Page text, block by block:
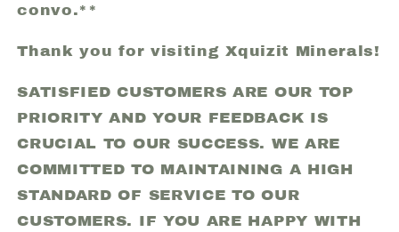
convo.**
Thank you for visiting Xquizit Minerals!
SATISFIED CUSTOMERS ARE OUR TOP
PRIORITY AND YOUR FEEDBACK IS
CRUCIAL TO OUR SUCCESS. WE ARE
COMMITTED TO MAINTAINING A HIGH
STANDARD OF SERVICE TO OUR
CUSTOMERS. IF YOU ARE HAPPY WITH